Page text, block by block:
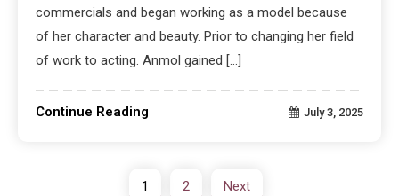
commercials and began working as a model because
of her character and beauty. Prior to changing her field
of work to acting. Anmol gained […]
Continue Reading July 3, 2025
1 2 Next